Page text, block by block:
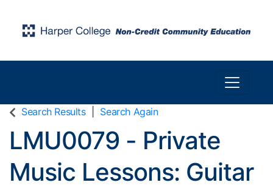
Toggle
Search Results Search Again
LMU0079 - Private
Music Lessons: Guitar